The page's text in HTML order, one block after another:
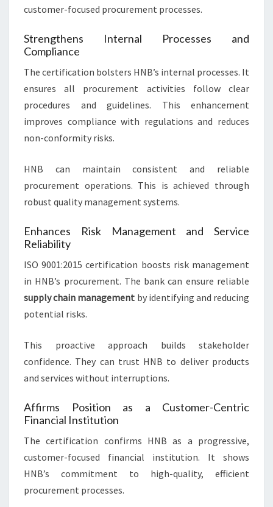
customer-focused procurement processes.
Strengthens Internal Processes and
Compliance
The certification bolsters HNB’s internal processes. It
ensures all procurement activities follow clear
procedures and guidelines. This enhancement
improves compliance with regulations and reduces
non-conformity risks.
HNB can maintain consistent and reliable
procurement operations. This is achieved through
robust quality management systems.
Enhances Risk Management and Service
Reliability
ISO 9001:2015 certification boosts risk management
in HNB’s procurement. The bank can ensure reliable
supply chain management by identifying and reducing
potential risks.
This proactive approach builds stakeholder
confidence. They can trust HNB to deliver products
and services without interruptions.
Affirms Position as a Customer-Centric
Financial Institution
The certification confirms HNB as a progressive,
customer-focused financial institution. It shows
HNB’s commitment to high-quality, efficient
procurement processes.